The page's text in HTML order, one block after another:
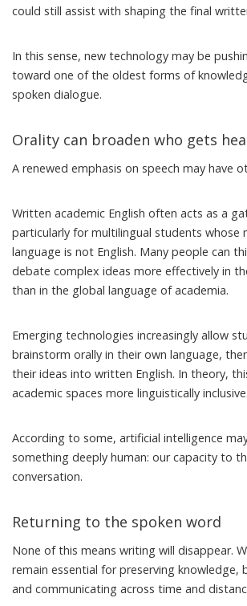
could still assist with shaping the final
In this sense, new technology may be
toward one of the oldest forms of
spoken dialogue.
Orality can broaden who gets
A renewed emphasis on speech may have
Written academic English often acts as a
particularly for multilingual students whose
language is not English. Many people can
debate complex ideas more effectively in
than in the global language of academia.
Emerging technologies increasingly allow
brainstorm orally in their own language,
their ideas into written English. In theory,
academic spaces more linguistically inclusive.
According to some, artificial intelligence
something deeply human: our capacity to
conversation.
Returning to the spoken word
None of this means writing will disappear.
remain essential for preserving knowledge,
and communicating across time and